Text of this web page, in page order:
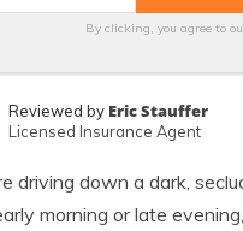
By clicking, you agree to
Farmers CSR for 4 Years
Reviewed by Eric Stauffer
Licensed Insurance Agent
driving down a dark,
morning or late